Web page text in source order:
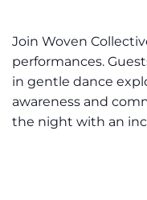
Join Woven
performances.
in gentle dance
awareness and
the night with an